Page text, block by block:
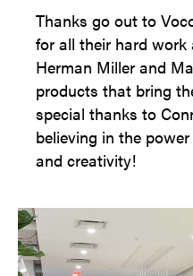
Thanks go out to
for all their hard
Herman Miller and
products that bring
special thanks to
believing in the
and creativity!